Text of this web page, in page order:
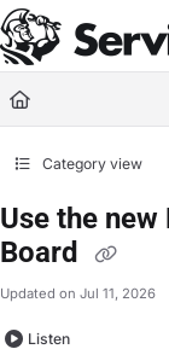
Documentation
Fetch the complete
Use this file to discover
Category view
Use the
Board
Updated on Jul 11, 2026
Listen